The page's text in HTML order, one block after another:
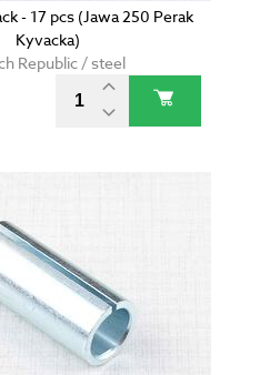
- 17 pcs (Jawa 250 Perak
Kyvacka)
Republic / steel